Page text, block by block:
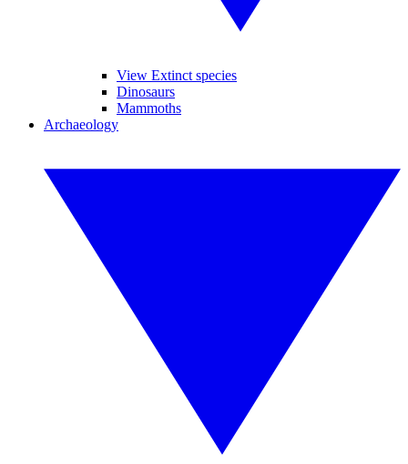
View Extinct species
Dinosaurs
Mammoths
Archaeology